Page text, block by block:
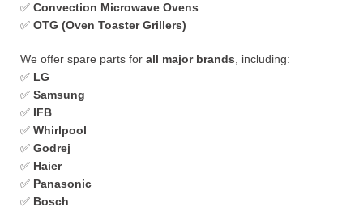
✅ Convection Microwave Ovens
✅ OTG (Oven Toaster Grillers)
We offer spare parts for all major brands , including:
✅ LG
✅ Samsung
✅ IFB
✅ Whirlpool
✅ Godrej
✅ Haier
✅ Panasonic
✅ Bosch